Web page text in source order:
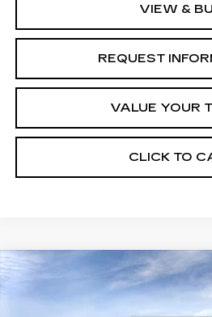
VIEW &
REQUEST
VALUE YOUR
CLICK TO
NEW 2027
CADILLAC
FINAL
Compare Vehicle